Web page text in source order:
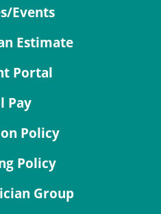
Events
Estimate
Portal
Pay
Policy
Policy
Group